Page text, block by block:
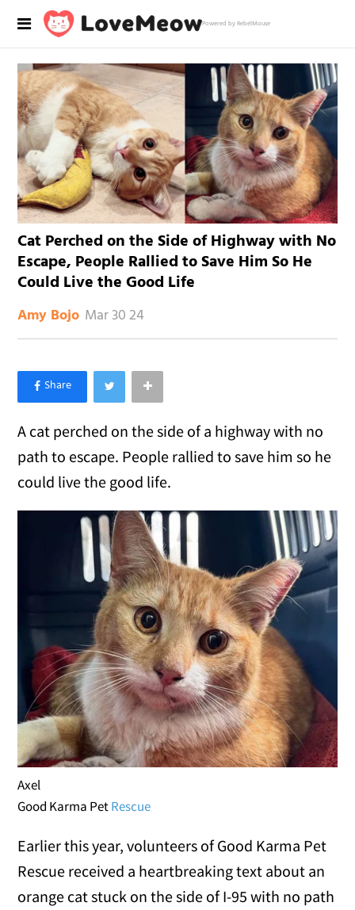
Powered by RebelMouse
Cat Perched on the Side of Highway with No
Escape, People Rallied to Save Him So He
Could Live the Good Life
Amy Bojo Mar 30 24
×
Like Love Meow on Facebook
A cat perched on the side of a highway with no
path to escape. People rallied to save him so he
could live the good life.
Axel
Good Karma PetRescue
Earlier this year, volunteers of Good Karma Pet
Rescue received a heartbreaking text about an
orange cat stuck on the side of I-95 with no path